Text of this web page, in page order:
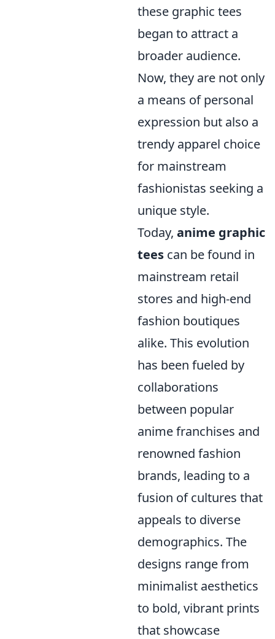
these graphic tees
began to attract a
broader audience.
Now, they are not only
a means of personal
expression but also a
trendy apparel choice
for mainstream
fashionistas seeking a
unique style.
Today, anime graphic
tees can be found in
mainstream retail
stores and high-end
fashion boutiques
alike. This evolution
has been fueled by
collaborations
between popular
anime franchises and
renowned fashion
brands, leading to a
fusion of cultures that
appeals to diverse
demographics. The
designs range from
minimalist aesthetics
to bold, vibrant prints
that showcase